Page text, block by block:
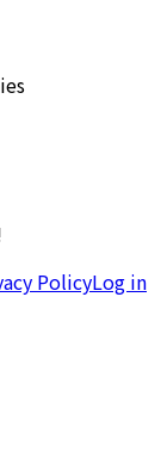
PolicyLog in